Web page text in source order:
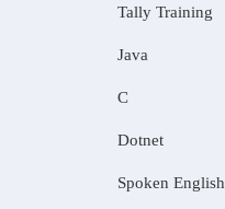
Tally Training
Java
C
Dotnet
Spoken English